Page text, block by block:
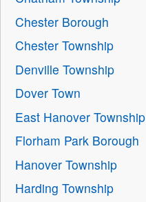
Chester Borough
Chester Township
Denville Township
Dover Town
East Hanover Township
Florham Park Borough
Hanover Township
Harding Township